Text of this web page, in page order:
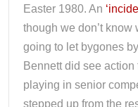
Easter 1980. An
though we don’t know
going to let bygones
Bennett did see action
playing in senior
stepped up from the